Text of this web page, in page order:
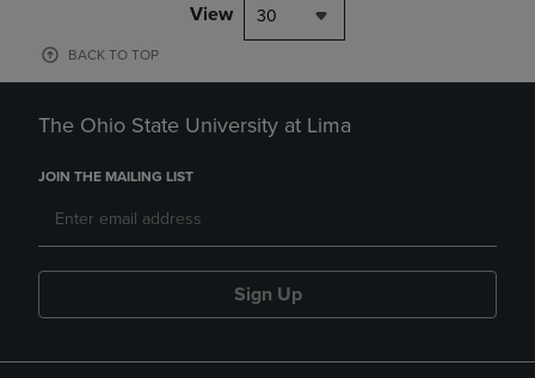
View 30
BACK TO TOP
The Ohio State University at Lima
JOIN THE MAILING LIST
Sign Up